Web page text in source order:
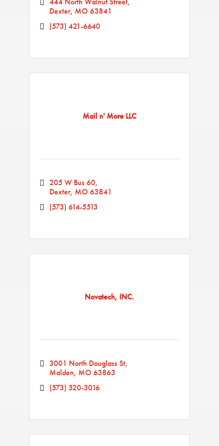
Dexter MO 63841
(573) 421-6640
Mail n' More LLC
205 W Bus 60
Dexter MO 63841
(573) 614-5513
Novatech, INC.
3001 North Douglass St
Malden MO 63863
(573) 520-3016